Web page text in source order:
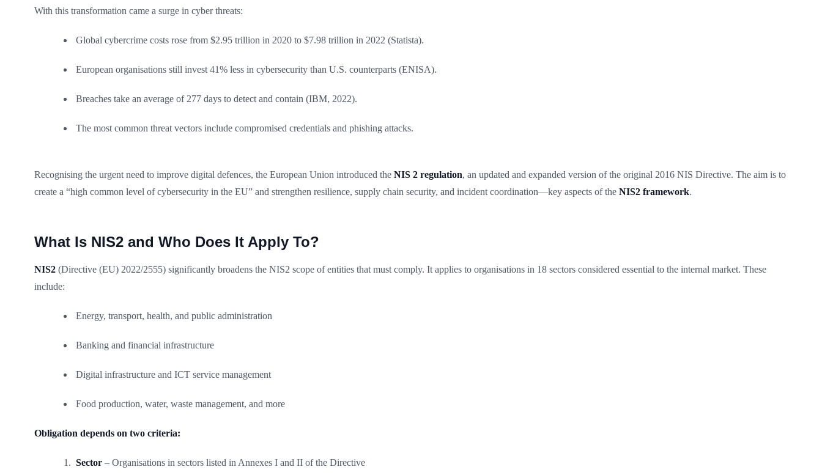
With this transformation came a surge in cyber threats:
Global cybercrime costs rose from $2.95 trillion in 2020 to $7.98 trillion in 2022 (Statista).
European organisations still invest 41% less in cybersecurity than U.S. counterparts (ENISA).
Breaches take an average of 277 days to detect and contain (IBM, 2022).
The most common threat vectors include compromised credentials and phishing attacks.
Recognising the urgent need to improve digital defences, the European Union introduced the NIS 2 regulation, an updated and expanded version of the original 2016 NIS Directive. The aim is to
create a “high common level of cybersecurity in the EU” and strengthen resilience, supply chain security, and incident coordination—key aspects of the NIS2 framework.
What Is NIS2 and Who Does It Apply To?
NIS2 (Directive (EU) 2022/2555) significantly broadens the NIS2 scope of entities that must comply. It applies to organisations in 18 sectors considered essential to the internal market. These
include:
Energy, transport, health, and public administration
Banking and financial infrastructure
Digital infrastructure and ICT service management
Food production, water, waste management, and more
Obligation depends on two criteria:
Sector – Organisations in sectors listed in Annexes I and II of the Directive